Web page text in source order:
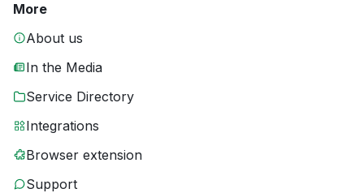
More
About us
In the Media
Service Directory
Integrations
Browser extension
Support